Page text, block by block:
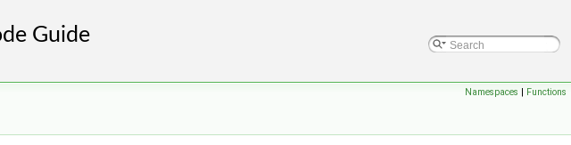
Namespaces | Functions